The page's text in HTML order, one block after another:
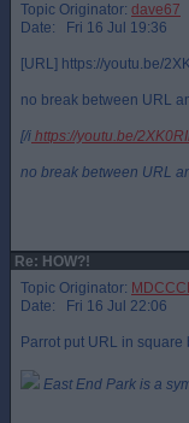
Topic Originator: dave67
Date: Fri 16 Jul 19:36
[URL] https://youtu.be/
no break between URL
[/i https://youtu.be/
no break between URL
Re: HOW?!
Topic Originator:
Date: Fri 16 Jul 22:06
Parrot put URL in
East End Park is a